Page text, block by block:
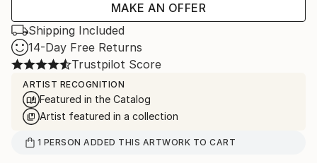
MAKE AN OFFER
Shipping Included
14-Day Free Returns
Trustpilot Score
ARTIST RECOGNITION
Featured in the Catalog
Artist featured in a collection
1 PERSON ADDED THIS ARTWORK TO CART